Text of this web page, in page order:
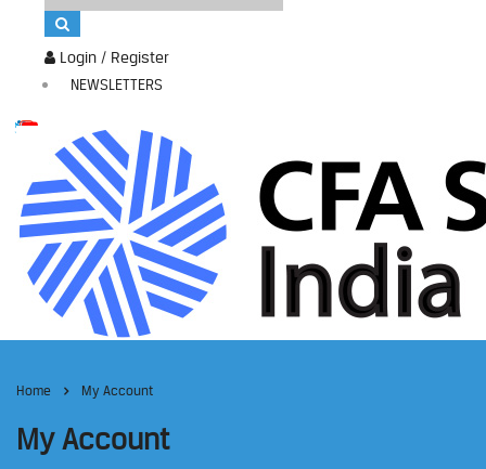
Login / Register
NEWSLETTERS
Home My Account
My Account